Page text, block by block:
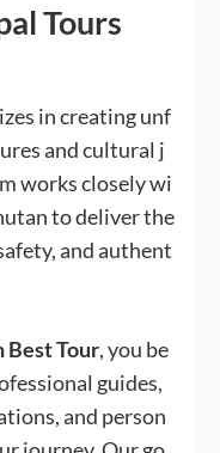
Tours
in creating unf
and cultural j
works closely wi
to deliver the
and authent
Best Tour, you be
guides,
and person